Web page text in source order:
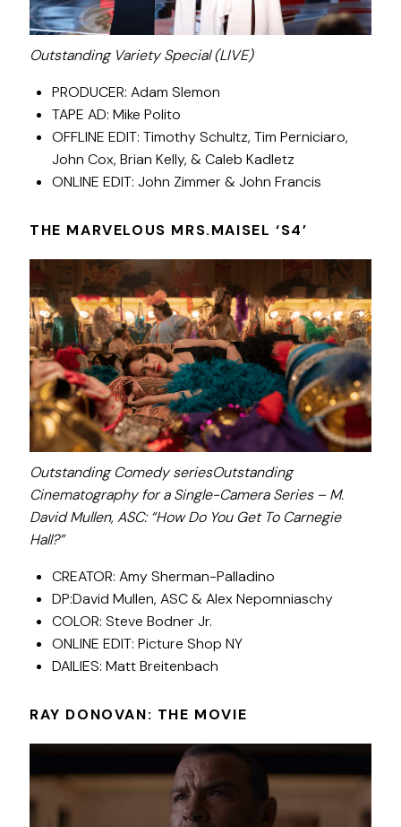
Outstanding Variety Special (LIVE)
PRODUCER: Adam Slemon
TAPE AD: Mike Polito
OFFLINE EDIT: Timothy Schultz, Tim Perniciaro,
John Cox, Brian Kelly, & Caleb Kadletz
ONLINE EDIT: John Zimmer & John Francis
THE MARVELOUS MRS.MAISEL ‘S4’
Outstanding Comedy seriesOutstanding
Cinematography for a Single-Camera Series – M.
David Mullen, ASC: “How Do You Get To Carnegie
Hall?”
CREATOR: Amy Sherman-Palladino
DP:David Mullen, ASC & Alex Nepomniaschy
COLOR: Steve Bodner Jr.
ONLINE EDIT: Picture Shop NY
DAILIES: Matt Breitenbach
RAY DONOVAN: THE MOVIE